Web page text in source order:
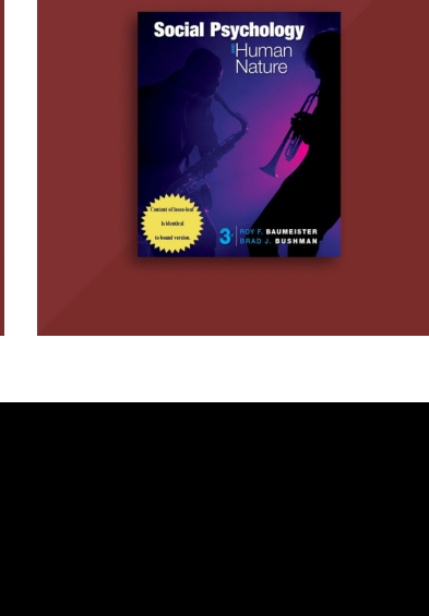
Human Nature, 3rd
Edition (with B.J.
Bushman)